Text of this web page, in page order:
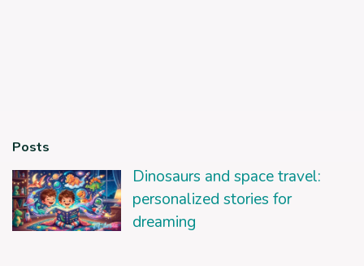
Posts
Dinosaurs and space travel:
personalized stories for
dreaming